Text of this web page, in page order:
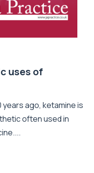
uses of
ago, ketamine is
often used in